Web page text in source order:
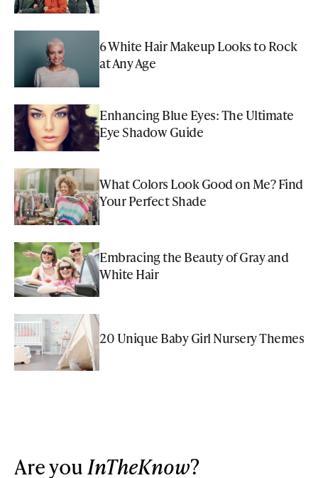
6 White Hair Makeup Looks to Rock
at Any Age
Enhancing Blue Eyes: The Ultimate
Eye Shadow Guide
What Colors Look Good on Me? Find
Your Perfect Shade
Embracing the Beauty of Gray and
White Hair
20 Unique Baby Girl Nursery Themes
Are youInTheKnow?